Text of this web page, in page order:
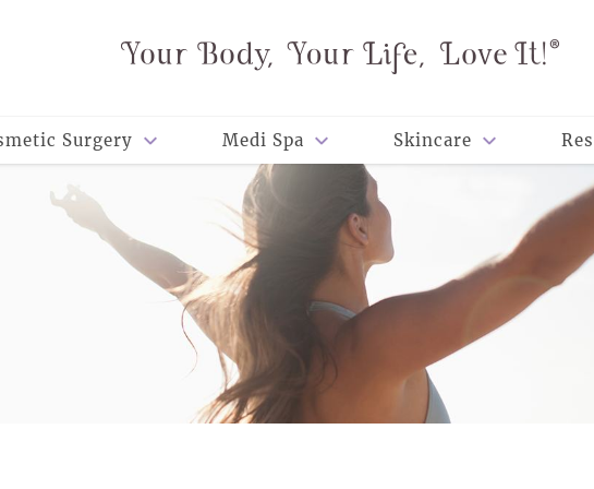
Surgery Medi Spa Skincare